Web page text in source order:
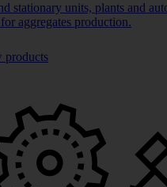
stationary units, plants and
aggregates production.
products